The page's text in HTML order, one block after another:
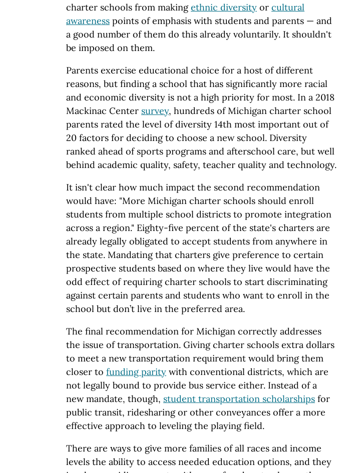
charter schools from makingethnic diversity or cultural
awareness points of emphasis with students and parents — and
a good number of them do this already voluntarily. It shouldn't
be imposed on them.
Parents exercise educational choice for a host of different
reasons, but finding a school that has significantly more racial
and economic diversity is not a high priority for most. In a 2018
Mackinac Center survey, hundreds of Michigan charter school
parents rated the level of diversity 14th most important out of
20 factors for deciding to choose a new school. Diversity
ranked ahead of sports programs and afterschool care, but well
behind academic quality, safety, teacher quality and technology.
It isn't clear how much impact the second recommendation
would have: "More Michigan charter schools should enroll
students from multiple school districts to promote integration
across a region." Eighty-five percent of the state's charters are
already legally obligated to accept students from anywhere in
the state. Mandating that charters give preference to certain
prospective students based on where they live would have the
odd effect of requiring charter schools to start discriminating
against certain parents and students who want to enroll in the
school but don’t live in the preferred area.
The final recommendation for Michigan correctly addresses
the issue of transportation. Giving charter schools extra dollars
to meet a new transportation requirement would bring them
closer to funding parity with conventional districts, which are
not legally bound to provide bus service either. Instead of a
new mandate, though, student transportation scholarships for
public transit, ridesharing or other conveyances offer a more
effective approach to leveling the playing field.
There are ways to give more families of all races and income
levels the ability to access needed education options, and they